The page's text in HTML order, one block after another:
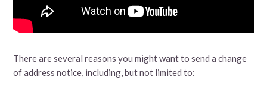
There are several reasons you might want to send a change
of address notice, including, but not limited to: